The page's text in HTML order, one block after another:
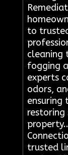
to
cleaning
fogging
experts
odors,
ensuring
trusted